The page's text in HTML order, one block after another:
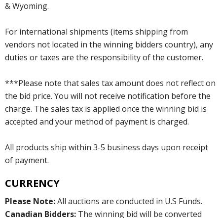
& Wyoming.
For international shipments (items shipping from
vendors not located in the winning bidders country), any
duties or taxes are the responsibility of the customer.
***Please note that sales tax amount does not reflect on
the bid price. You will not receive notification before the
charge. The sales tax is applied once the winning bid is
accepted and your method of payment is charged.
All products ship within 3-5 business days upon receipt
of payment.
CURRENCY
Please Note:All auctions are conducted in U.S Funds.
Canadian Bidders: The winning bid will be converted